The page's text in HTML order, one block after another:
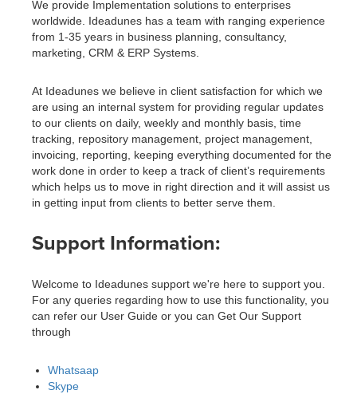
We provide Implementation solutions to enterprises
worldwide. Ideadunes has a team with ranging experience
from 1-35 years in business planning, consultancy,
marketing, CRM & ERP Systems.
At Ideadunes we believe in client satisfaction for which we
are using an internal system for providing regular updates
to our clients on daily, weekly and monthly basis, time
tracking, repository management, project management,
invoicing, reporting, keeping everything documented for the
work done in order to keep a track of client’s requirements
which helps us to move in right direction and it will assist us
in getting input from clients to better serve them.
Support Information:
Welcome to Ideadunes support we're here to support you.
For any queries regarding how to use this functionality, you
can refer our User Guide or you can Get Our Support
through
Whatsaap
Skype